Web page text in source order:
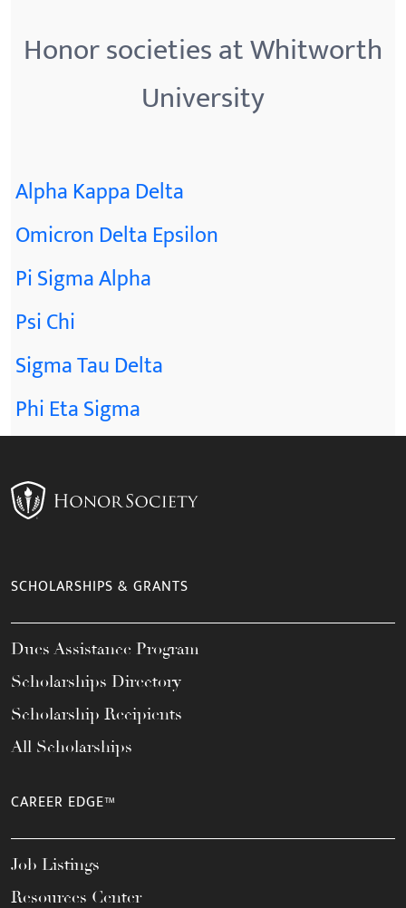
Honor societies at Whitworth
University
Alpha Kappa Delta
Omicron Delta Epsilon
Pi Sigma Alpha
Psi Chi
Sigma Tau Delta
Phi Eta Sigma
SCHOLARSHIPS & GRANTS
Dues Assistance Program
Scholarships Directory
Scholarship Recipients
All Scholarships
CAREER EDGE™
Job Listings
Resources Center